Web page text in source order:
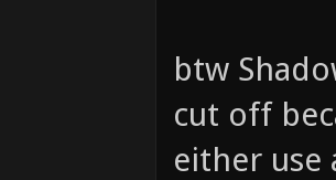
btw
cut off
either use